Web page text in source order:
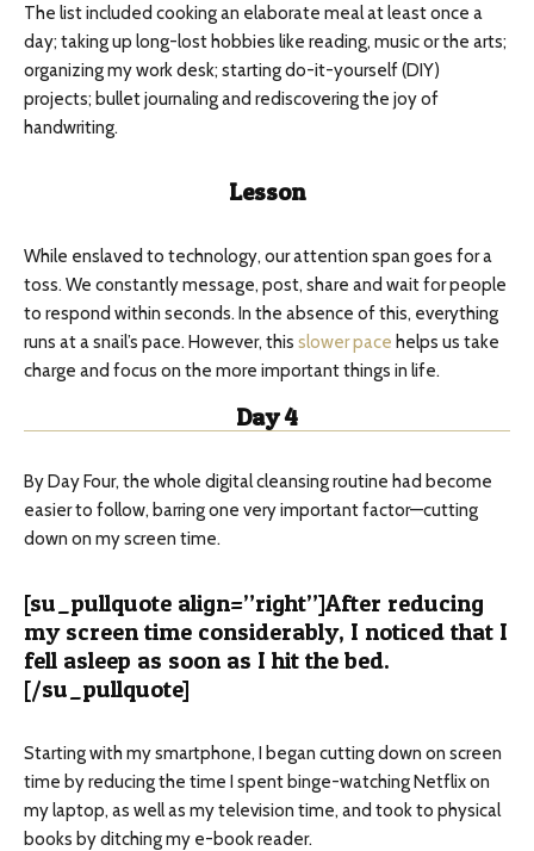
The list included cooking an elaborate meal at least once a
day; taking up long-lost hobbies like reading, music or the arts;
organizing my work desk; starting do-it-yourself (DIY)
projects; bullet journaling and rediscovering the joy of
handwriting.
Lesson
While enslaved to technology, our attention span goes for a
toss. We constantly message, post, share and wait for people
to respond within seconds. In the absence of this, everything
runs at a snail’s pace. However, this slower pace helps us take
charge and focus on the more important things in life.
Day 4
By Day Four, the whole digital cleansing routine had become
easier to follow, barring one very important factor—cutting
down on my screen time.
[su_pullquote align=”right”]After reducing
my screen time considerably, I noticed that I
fell asleep as soon as I hit the bed.
[/su_pullquote]
Starting with my smartphone, I began cutting down on screen
time by reducing the time I spent binge-watching Netflix on
my laptop, as well as my television time, and took to physical
books by ditching my e-book reader.